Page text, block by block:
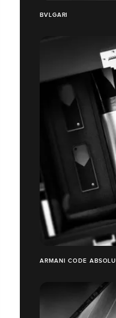
BVLGARI
ARMANI CODE ABSOLU